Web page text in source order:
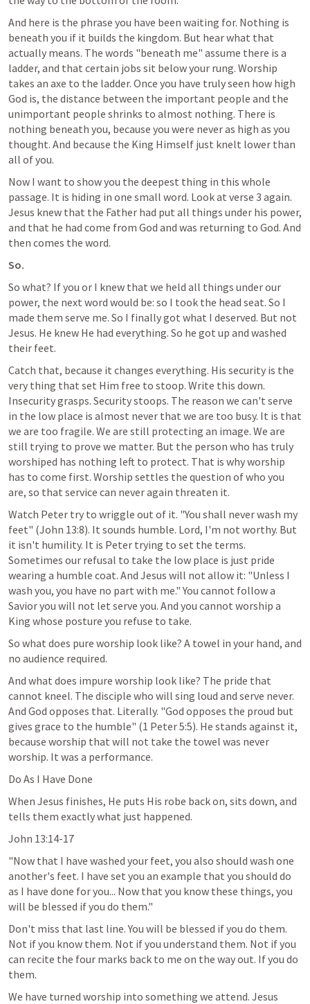
And here is the phrase you have been waiting for. Nothing is
beneath you if it builds the kingdom. But hear what that
actually means. The words "beneath me" assume there is a
ladder, and that certain jobs sit below your rung. Worship
takes an axe to the ladder. Once you have truly seen how high
God is, the distance between the important people and the
unimportant people shrinks to almost nothing. There is
nothing beneath you, because you were never as high as you
thought. And because the King Himself just knelt lower than
all of you.
Now I want to show you the deepest thing in this whole
passage. It is hiding in one small word. Look at verse 3 again.
Jesus knew that the Father had put all things under his power,
and that he had come from God and was returning to God. And
then comes the word.
So.
So what? If you or I knew that we held all things under our
power, the next word would be: so I took the head seat. So I
made them serve me. So I finally got what I deserved. But not
Jesus. He knew He had everything. So he got up and washed
their feet.
Catch that, because it changes everything. His security is the
very thing that set Him free to stoop. Write this down.
Insecurity grasps. Security stoops. The reason we can't serve
in the low place is almost never that we are too busy. It is that
we are too fragile. We are still protecting an image. We are
still trying to prove we matter. But the person who has truly
worshiped has nothing left to protect. That is why worship
has to come first. Worship settles the question of who you
are, so that service can never again threaten it.
Watch Peter try to wriggle out of it. "You shall never wash my
feet" (John 13:8). It sounds humble. Lord, I'm not worthy. But
it isn't humility. It is Peter trying to set the terms.
Sometimes our refusal to take the low place is just pride
wearing a humble coat. And Jesus will not allow it: "Unless I
wash you, you have no part with me." You cannot follow a
Savior you will not let serve you. And you cannot worship a
King whose posture you refuse to take.
So what does pure worship look like? A towel in your hand, and
no audience required.
And what does impure worship look like? The pride that
cannot kneel. The disciple who will sing loud and serve never.
And God opposes that. Literally. "God opposes the proud but
gives grace to the humble" (1 Peter 5:5). He stands against it,
because worship that will not take the towel was never
worship. It was a performance.
Do As I Have Done
When Jesus finishes, He puts His robe back on, sits down, and
tells them exactly what just happened.
John 13:14-17
"Now that I have washed your feet, you also should wash one
another's feet. I have set you an example that you should do
as I have done for you... Now that you know these things, you
will be blessed if you do them."
Don't miss that last line. You will be blessed if you do them.
Not if you know them. Not if you understand them. Not if you
can recite the four marks back to me on the way out. If you do
them.
We have turned worship into something we attend. Jesus